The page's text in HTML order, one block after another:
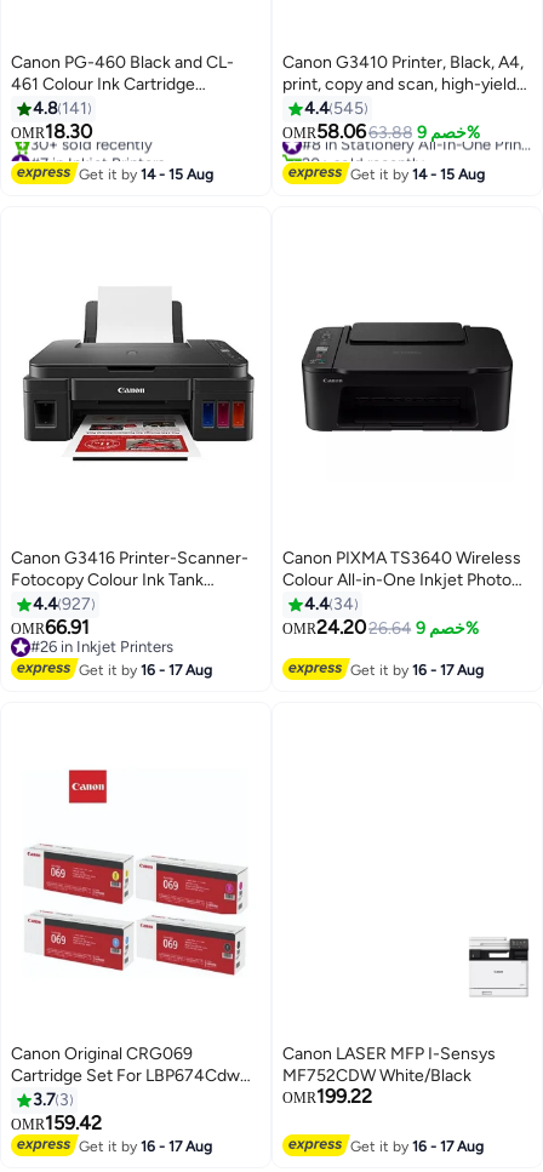
Canon PG-460 Black and CL-
461 Colour Ink Cartridge
Multicolour
4.8 141
OMR18.30
#7 in Inkjet Printers
Lowest price in 7 days
30+ sold recently
Get it by14 - 15 Aug
Canon G3410 Printer, Black, A4,
print, copy and scan, high-yields
of ink of up to 6,000 black pages
or 7000 color pages Black
4.4 545
OMR58.0663.88 خصم 9%
20+ sold recently
Get it by14 - 15 Aug
Canon G3416 Printer-Scanner-
Fotocopy Colour Ink Tank
Wireless Printer Black Black
4.4927
OMR66.91
#26 in Inkjet Printers
#26 in Inkjet Printers
Get it by16 - 17 Aug
Canon PIXMA TS3640 Wireless
Colour All-in-One Inkjet Photo
Printer, Print, Copy & Scan black
4.4 34
OMR24.2026.64 خصم 9%
Get it by16 - 17 Aug
Canon Original CRG069
Cartridge Set For LBP674Cdw
MF753Cdw MF751Cdw Printer
Toner Multicolour
3.7 3
OMR159.42
Get it by16 - 17 Aug
Canon LASER MFP I-Sensys
MF752CDW White/Black
OMR199.22
Get it by16 - 17 Aug